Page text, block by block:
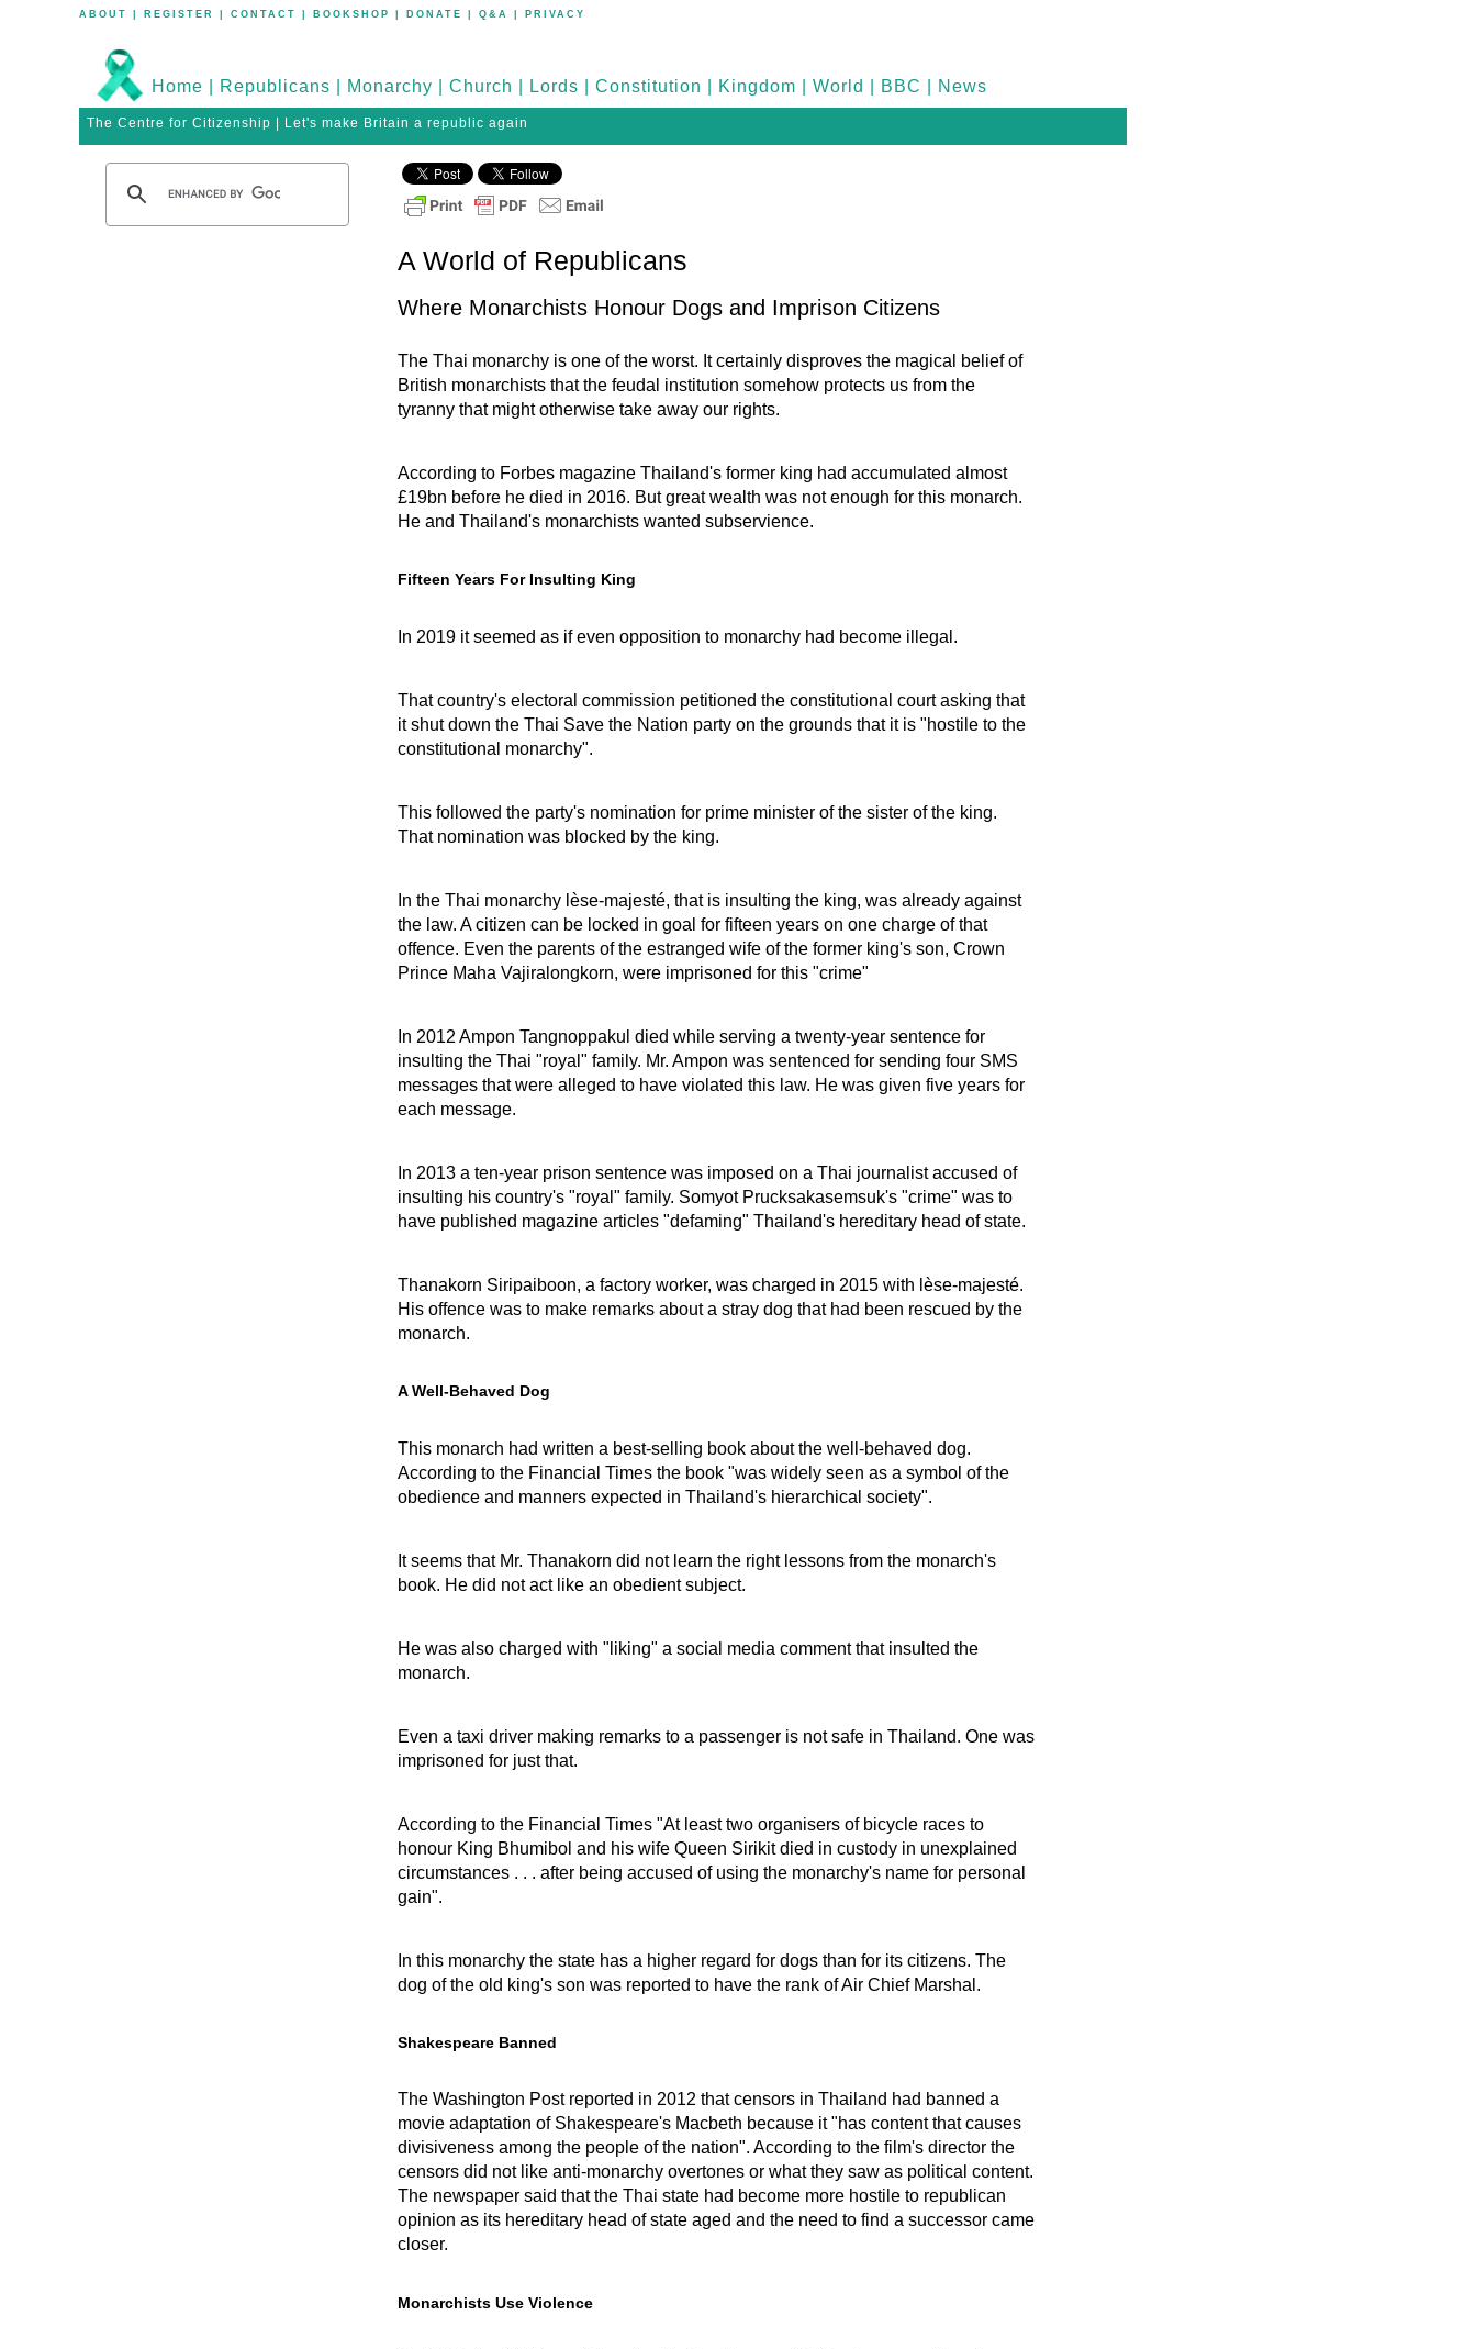
ABOUT REGISTER CONTACT BOOKSHOP DONATE Q&A PRIVACY
Home Republicans Monarchy Church Lords Constitution Kingdom World BBC News
The Centre for Citizenship | Let's make Britain a republic again
A World of Republicans
Where Monarchists Honour Dogs and Imprison Citizens
The Thai monarchy is one of the worst. It certainly disproves the magical belief of
British monarchists that the feudal institution somehow protects us from the
tyranny that might otherwise take away our rights.
According to Forbes magazine Thailand's former king had accumulated almost
£19bn before he died in 2016. But great wealth was not enough for this monarch.
He and Thailand's monarchists wanted subservience.
Fifteen Years For Insulting King
In 2019 it seemed as if even opposition to monarchy had become illegal.
That country's electoral commission petitioned the constitutional court asking that
it shut down the Thai Save the Nation party on the grounds that it is "hostile to the
constitutional monarchy".
This followed the party's nomination for prime minister of the sister of the king.
That nomination was blocked by the king.
In the Thai monarchy lèse-majesté, that is insulting the king, was already against
the law. A citizen can be locked in goal for fifteen years on one charge of that
offence. Even the parents of the estranged wife of the former king's son, Crown
Prince Maha Vajiralongkorn, were imprisoned for this "crime"
In 2012 Ampon Tangnoppakul died while serving a twenty-year sentence for
insulting the Thai "royal" family. Mr. Ampon was sentenced for sending four SMS
messages that were alleged to have violated this law. He was given five years for
each message.
In 2013 a ten-year prison sentence was imposed on a Thai journalist accused of
insulting his country's "royal" family. Somyot Prucksakasemsuk's "crime" was to
have published magazine articles "defaming" Thailand's hereditary head of state.
Thanakorn Siripaiboon, a factory worker, was charged in 2015 with lèse-majesté.
His offence was to make remarks about a stray dog that had been rescued by the
monarch.
A Well-Behaved Dog
This monarch had written a best-selling book about the well-behaved dog.
According to the Financial Times the book "was widely seen as a symbol of the
obedience and manners expected in Thailand's hierarchical society".
It seems that Mr. Thanakorn did not learn the right lessons from the monarch's
book. He did not act like an obedient subject.
He was also charged with "liking" a social media comment that insulted the
monarch.
Even a taxi driver making remarks to a passenger is not safe in Thailand. One was
imprisoned for just that.
According to the Financial Times "At least two organisers of bicycle races to
honour King Bhumibol and his wife Queen Sirikit died in custody in unexplained
circumstances . . . after being accused of using the monarchy's name for personal
gain".
In this monarchy the state has a higher regard for dogs than for its citizens. The
dog of the old king's son was reported to have the rank of Air Chief Marshal.
Shakespeare Banned
The Washington Post reported in 2012 that censors in Thailand had banned a
movie adaptation of Shakespeare's Macbeth because it "has content that causes
divisiveness among the people of the nation". According to the film's director the
censors did not like anti-monarchy overtones or what they saw as political content.
The newspaper said that the Thai state had become more hostile to republican
opinion as its hereditary head of state aged and the need to find a successor came
closer.
Monarchists Use Violence